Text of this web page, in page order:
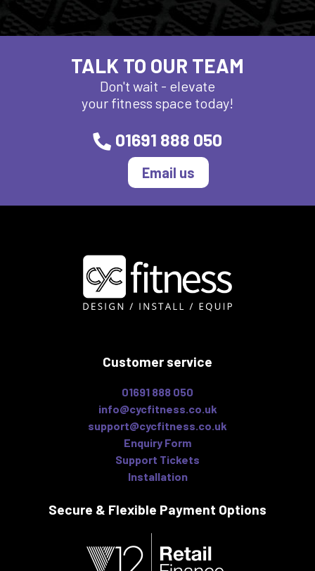
TALK TO OUR TEAM
Don't wait - elevate
your fitness space today!
01691 888 050
Email us
Customer service
01691 888 050
info@cycfitness.co.uk
support@cycfitness.co.uk
Enquiry Form
Support Tickets
Installation
Secure & Flexible Payment Options